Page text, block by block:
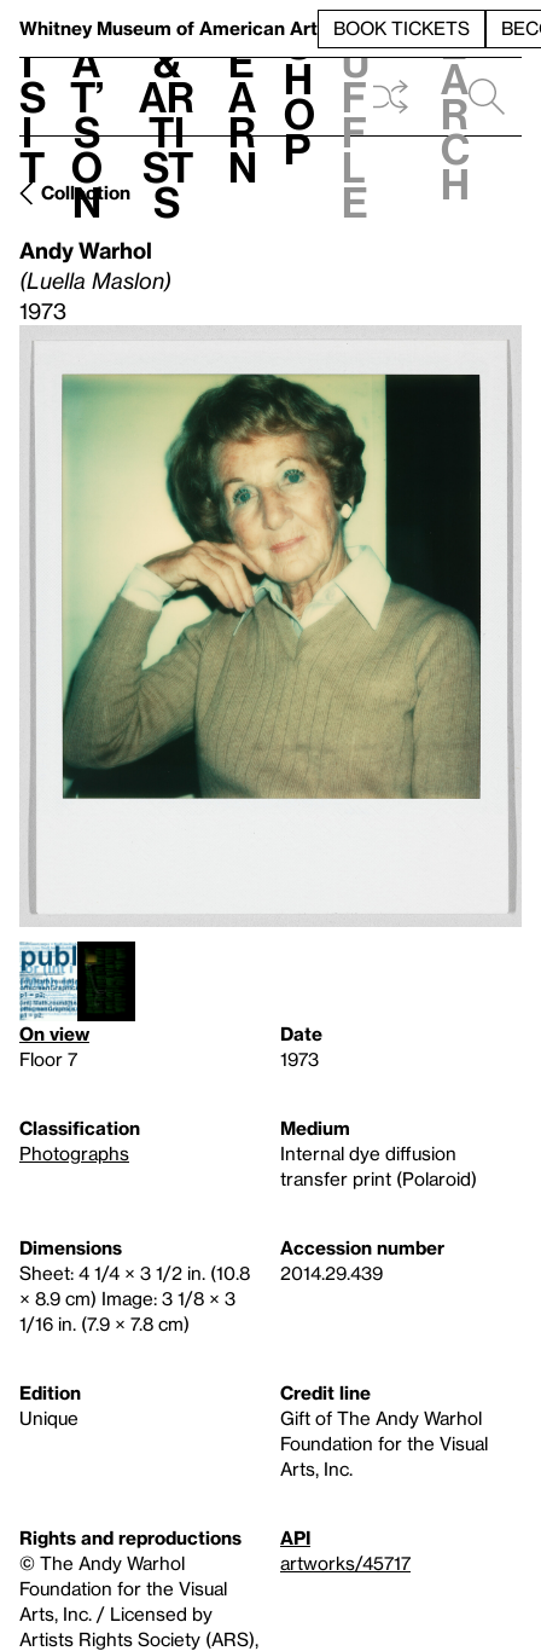
Whitney Museum of American Art BOOK TICKETS
V
i
s
i
t
h
a
t’
s
o
n
t
&
Ar
ti
st
s
L
e
a
r
n
S
h
o
p
h
u
f
f
l
e
e
a
r
c
h
Collection
Andy Warhol
(Luella Maslon)
1973
On view
Floor 7
Date
1973
Classification
Photographs
Medium
Internal dye diffusion
transfer print (Polaroid)
Dimensions
Sheet: 4 1/4 × 3 1/2 in. (10.8
× 8.9 cm) Image: 3 1/8 × 3
1/16 in. (7.9 × 7.8 cm)
Accession number
2014.29.439
Edition
Unique
Credit line
Gift of The Andy Warhol
Foundation for the Visual
Arts, Inc.
Rights and reproductions
© The Andy Warhol
Foundation for the Visual
Arts, Inc. / Licensed by
Artists Rights Society (ARS),
API
artworks/45717